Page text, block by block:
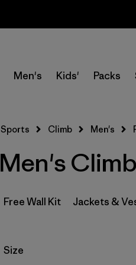
Men's Kids' Packs
Sports Climb Men's
Men's
Free Wall Kit Jackets &
Filter by
Size